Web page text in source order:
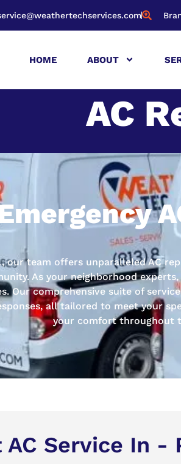
HOME ABOUT
AC
our team offers unparalleled AC
As your neighborhood
Our comprehensive suite of
all tailored to meet your
your comfort throughout
AC Service In -